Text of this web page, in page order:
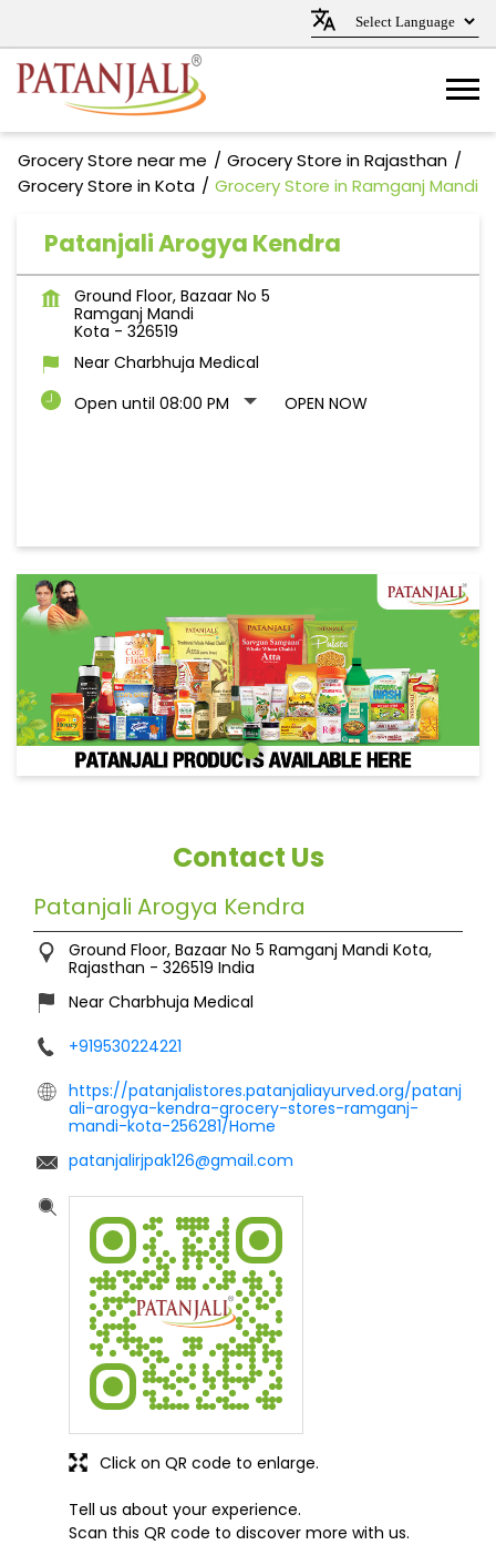
Grocery Store near me
Grocery Store in Rajasthan
Grocery Store in Kota
Grocery Store in Ramganj Mandi
Patanjali Arogya Kendra
Ground Floor, Bazaar No 5
Ramganj Mandi
Kota - 326519
Near Charbhuja Medical
Open until 08:00 PM
OPEN NOW
Contact Us
Patanjali Arogya Kendra
Ground Floor, Bazaar No 5 Ramganj Mandi Kota,
Rajasthan - 326519 India
Near Charbhuja Medical
+919530224221
https://patanjalistores.patanjaliayurved.org/patanj
ali-arogya-kendra-grocery-stores-ramganj-
mandi-kota-256281/Home
patanjalirjpak126@gmail.com
Tell us about your experience.
Scan this QR code to discover more with us.
Click on QR code to enlarge.